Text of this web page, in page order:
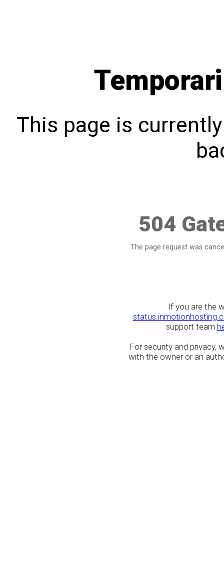
This page is
504
The page request was
If you are the
support team
For security and privacy,
with the owner or an